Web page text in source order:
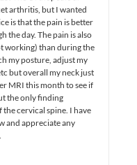
arthritis, but I wanted
is that the pain is better
the day. The pain is also
working) than during the
my posture, adjust my
but overall my neck just
MRI this month to see if
the only finding
cervical spine. I have
and appreciate any